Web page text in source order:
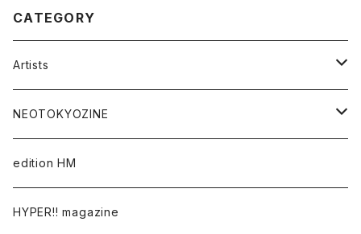
CATEGORY
Artists
Takaaki Akashi
Kenta Cobayashi
Tomoo Gokita
NEOTOKYOZINE
BROKEN MIRRORS
TOKYO FRONTLINE PHOTO AWARD
edition HM
HYPER!! magazine